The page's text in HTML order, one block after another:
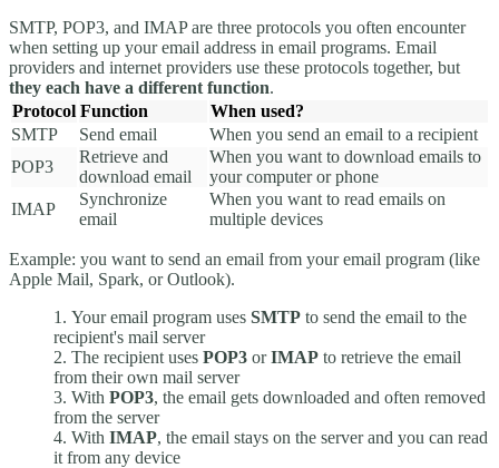
SMTP, POP3, and IMAP are three protocols you often encounter
when setting up your email address in email programs. Email
providers and internet providers use these protocols together, but
they each have a different function.
Protocol Function
When used?
SMTP
Send email
When you send an email to a recipient
POP3
Retrieve and
download email
When you want to download emails to
your computer or phone
IMAP
Synchronize
email
When you want to read emails on
multiple devices
Example: you want to send an email from your email program (like
Apple Mail, Spark, or Outlook).
Your email program uses SMTP to send the email to the
recipient's mail server
The recipient uses POP3 orIMAP to retrieve the email
from their own mail server
With POP3, the email gets downloaded and often removed
from the server
With IMAP, the email stays on the server and you can read
it from any device